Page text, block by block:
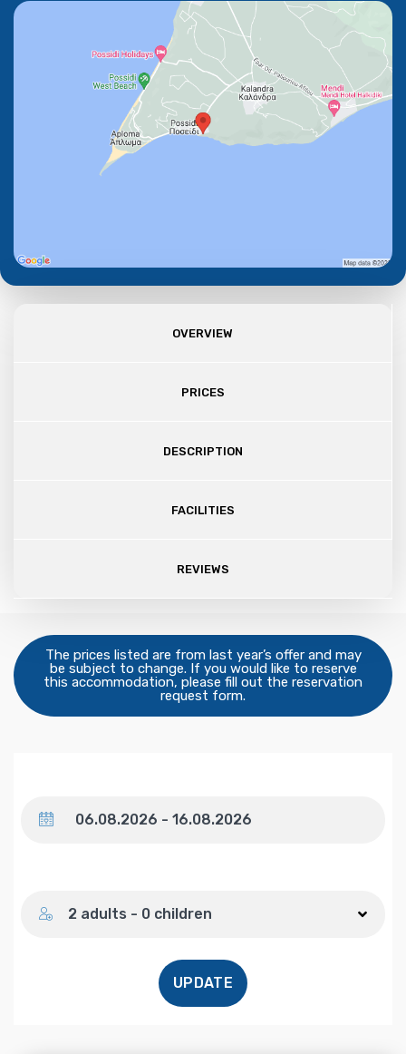
OVERVIEW
PRICES
DESCRIPTION
FACILITIES
REVIEWS
The prices listed are from last year’s offer and may
be subject to change. If you would like to reserve
this accommodation, please fill out the reservation
request form.
2 adults - 0 children
UPDATE